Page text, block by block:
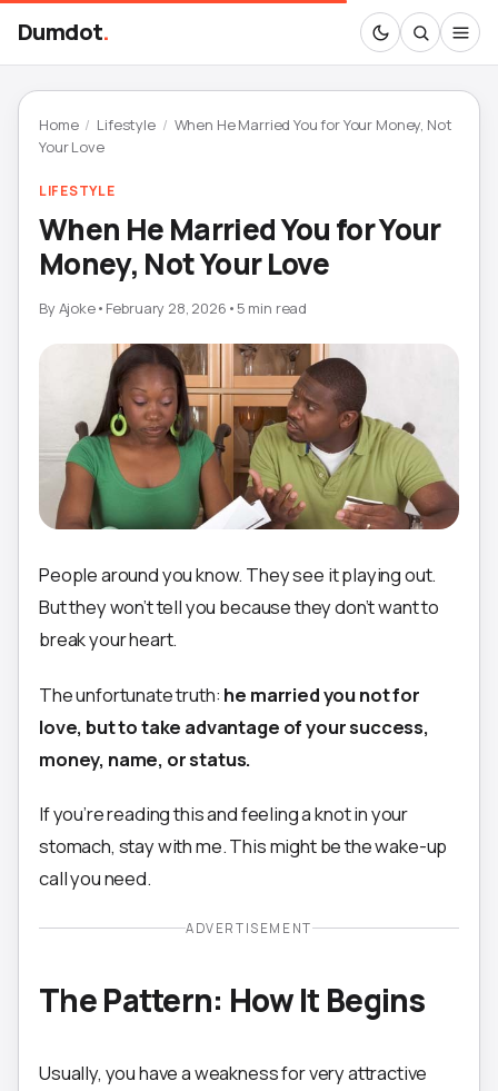
Dumdot.
Home / Lifestyle / When He Married You for Your Money, Not
Your Love
LIFESTYLE
When He Married You for Your
Money, Not Your Love
ByAjoke• February 28, 2026 • 5 min read
People around you know. They see it playing out.
But they won’t tell you because they don’t want to
break your heart.
The unfortunate truth: he married you not for
love, but to take advantage of your success,
money, name, or status.
If you’re reading this and feeling a knot in your
stomach, stay with me. This might be the wake-up
call you need.
ADVERTISEMENT
The Pattern: How It Begins
Usually, you have a weakness for very attractive